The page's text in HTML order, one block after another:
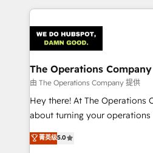
OneMetric that matters most:
cleaner data, smarter
Implementation & Migration ·
Integrations · Custom Development · CPQ & FSM ·
Reporting & Analytics · GTM
Marketing Enablement If you’re ready to elevate
HubSpot from “just your
infrastructure—let’s talk.
The Operations Company
由 The Operations Company 提供
Hey there! At The Operations
about turning your operations
experience that powers real
transforming complex
菁英级5.0